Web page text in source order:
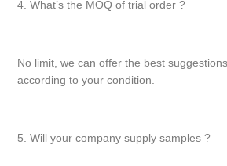
4. What’s the MOQ of trial order ?
No limit, we can offer the best
according to your condition.
5. Will your company supply samples ?